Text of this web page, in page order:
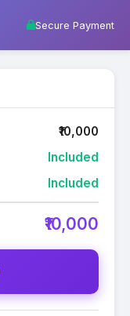
Secure Payment
₹10,000
Included
Included
₹10,000